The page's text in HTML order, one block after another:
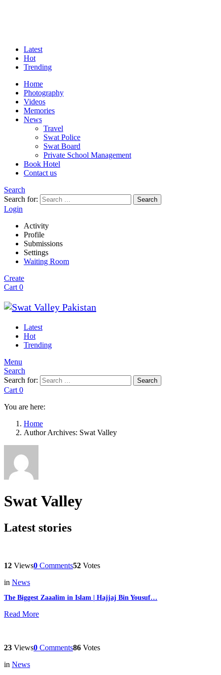
Latest
Hot
Trending
Home
Photography
Videos
Memories
News
Travel
Swat Police
Swat Board
Private School Management
Book Hotel
Contact us
Search
Search for:
Search
Login
Activity
Profile
Submissions
Settings
Waiting Room
Create
Cart 0
Latest
Hot
Trending
Menu
Search
Search for:
Search
Cart 0
You are here:
Home
Author Archives: Swat Valley
Swat Valley
Latest stories
12 Views0 Comments52 Votes
in News
The Biggest Zaaalim in Islam | Hajjaj Bin Yousuf…
Read More
23 Views0 Comments86 Votes
in News